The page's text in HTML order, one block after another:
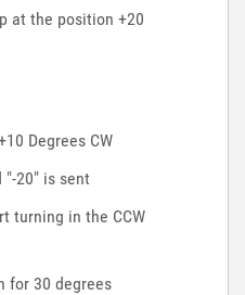
at the position +20
Degrees CW
"-20" is sent
turning in the CCW
for 30 degrees